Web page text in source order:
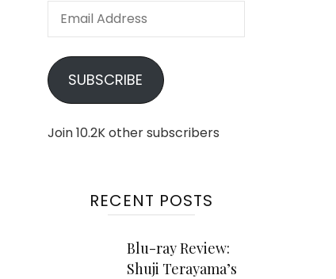
Email
SUBSCRIBE
Join 10.2K other subscribers
RECENT POSTS
Blu-ray Review:
Shuji Terayama’s